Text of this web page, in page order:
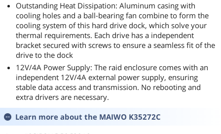
Outstanding Heat Dissipation: Aluminum casing with
cooling holes and a ball-bearing fan combine to form the
cooling system of this hard drive dock, which solve your
thermal requirements. Each drive has a independent
bracket secured with screws to ensure a seamless fit of the
drive to the dock
12V/4A Power Supply: The raid enclosure comes with an
independent 12V/4A external power supply, ensuring
stable data access and transmission. No rebooting and
extra drivers are necessary.
Learn more about the MAIWO K35272C